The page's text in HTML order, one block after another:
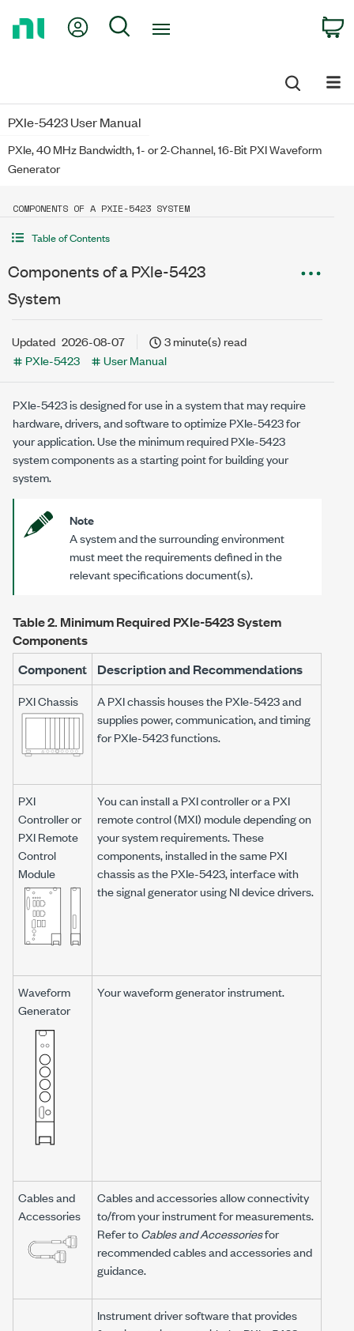
My Account
Search
PXIe-5423 User Manual
PXIe, 40 MHz Bandwidth, 1- or 2-Channel, 16-Bit PXI Waveform
Generator
COMPONENTS OF A PXIE-5423 SYSTEM
Table of Contents
Components of a PXIe-5423
System
Updated 2026-08-07
3 minute(s) read
PXIe-5423
User Manual
PXIe-5423is designed for use in a system that may require
hardware, drivers, and software to optimizePXIe-5423for
your application. Use the minimum requiredPXIe-5423
system components as a starting point for building your
system.
Note
A system and the surrounding environment
must meet the requirements defined in the
relevant specifications document(s).
Table 2. Minimum Required PXIe-5423System
Components
Component
Description and Recommendations
PXI Chassis A PXI chassis houses thePXIe-5423and
supplies power, communication, and timing
forPXIe-5423functions.
PXI
Controller or
PXI Remote
Control
Module
You can install a PXI controller or a PXI
remote control (MXI) module depending on
your system requirements. These
components, installed in the same PXI
chassis as thePXIe-5423, interface with
the signal generator using NI device drivers.
Waveform
Generator
Your waveform generator instrument.
Cables and
Accessories
Cables and accessories allow connectivity
to/from your instrument for measurements.
Refer toCables and Accessoriesfor
recommended cables and accessories and
guidance.
Instrument driver software that provides